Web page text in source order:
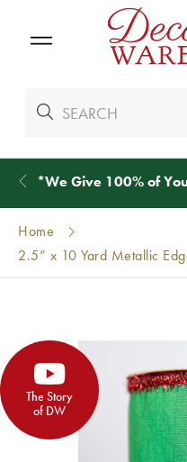
*We Give 100% of
Home
2.5” x 10 Yard Metallic
The Story
of DW